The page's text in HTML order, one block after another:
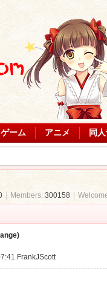
ゲーム アニメ 同
| Members:300158
FrankJScott